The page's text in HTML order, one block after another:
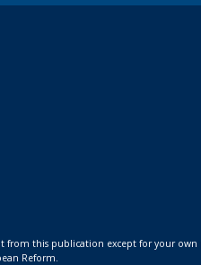
this publication except for your
Reform.